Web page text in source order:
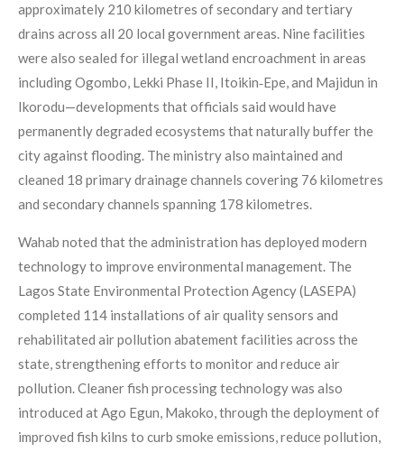
approximately 210 kilometres of secondary and tertiary
drains across all 20 local government areas. Nine facilities
were also sealed for illegal wetland encroachment in areas
including Ogombo, Lekki Phase II, Itoikin‑Epe, and Majidun in
Ikorodu—developments that officials said would have
permanently degraded ecosystems that naturally buffer the
city against flooding. The ministry also maintained and
cleaned 18 primary drainage channels covering 76 kilometres
and secondary channels spanning 178 kilometres.
Wahab noted that the administration has deployed modern
technology to improve environmental management. The
Lagos State Environmental Protection Agency (LASEPA)
completed 114 installations of air quality sensors and
rehabilitated air pollution abatement facilities across the
state, strengthening efforts to monitor and reduce air
pollution. Cleaner fish processing technology was also
introduced at Ago Egun, Makoko, through the deployment of
improved fish kilns to curb smoke emissions, reduce pollution,